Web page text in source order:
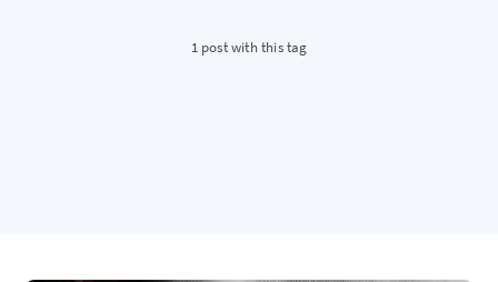
1 post with this tag